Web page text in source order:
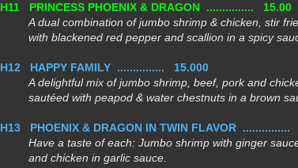
H11 PRINCESS PHOENIX & DRAGON ...............
A dual combination of jumbo shrimp & chicken, stir
with blackened red pepper and scallionin a spicy
H12 HAPPY FAMILY ............... 15.000
A delightful mix of jumbo shrimp, beef, pork and
sautéed with peapod &water chestnuts in a brown
H13
PHOENIX & DRAGON IN TWIN FLAVOR
Have a taste of each: Jumbo shrimp with ginger
and chicken in garlic sauce.